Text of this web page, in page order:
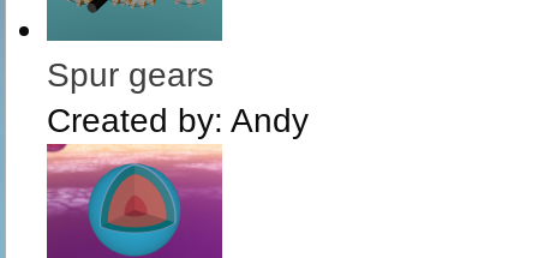
Spur gears
Created by: Andy